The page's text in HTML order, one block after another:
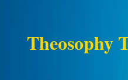
Theosophy